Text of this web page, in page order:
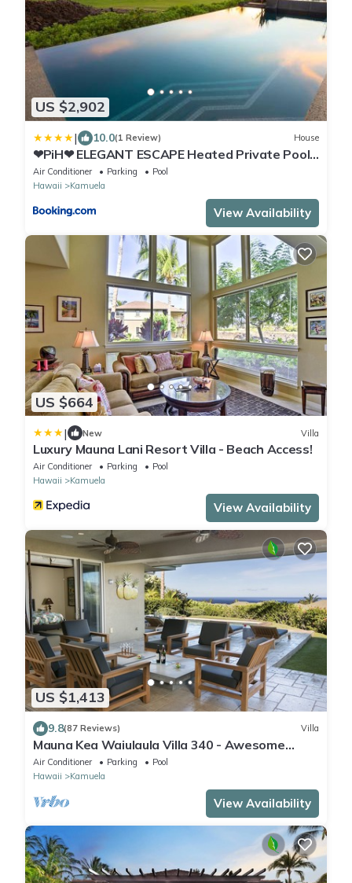
US $2,902
| 10.0(1 Review) House
❤PiH❤ ELEGANT ESCAPE Heated Private Pool
Spa Detached Ohana Suite
Air Conditioner Parking
Pool
Hawaii
Kamuela
View Availability
US $664
| New Villa
Luxury Mauna Lani Resort Villa - Beach Access!
Air Conditioner Parking
Pool
Hawaii
Kamuela
View Availability
US $1,413
9.8(87 Reviews) Villa
Mauna Kea Waiulaula Villa 340 - Awesome
Ocean Views - Club Member
Air Conditioner Parking
Pool
Hawaii
Kamuela
View Availability